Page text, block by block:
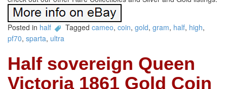
Posted in half Tagged cameo, coin, gold, gram, half, high,
pf70, sparta, ultra
Half sovereign Queen
Victoria 1861 Gold Coin